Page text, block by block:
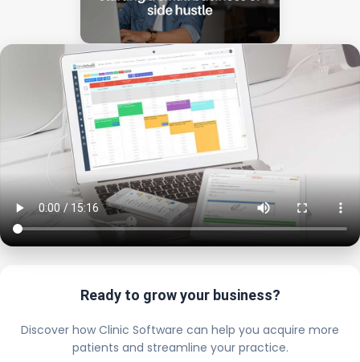
Ready to grow your business?
Discover how Clinic Software can help you acquire more
patients and streamline your practice.